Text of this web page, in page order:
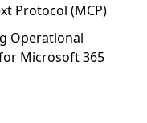
Protocol (MCP)
Operational
Microsoft 365